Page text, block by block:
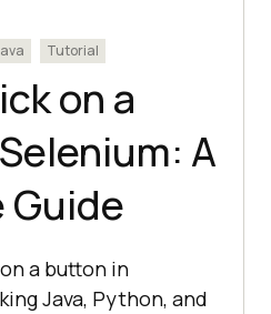
Tutorial
on a
A
Guide
a button in
Java, Python, and